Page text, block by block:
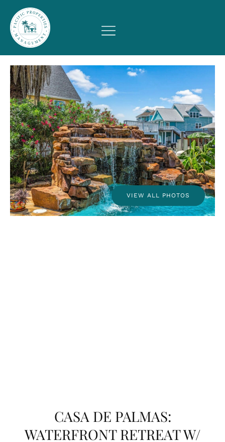
VIEW ALL PHOTOS
CASA DE PALMAS:
WATERFRONT RETREAT W/